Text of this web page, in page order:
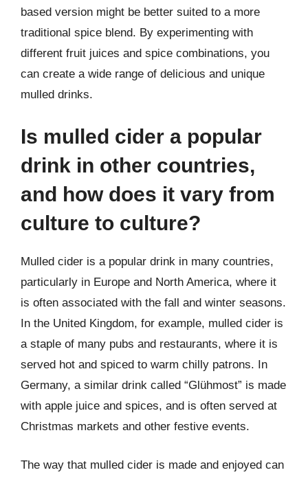
based version might be better suited to a more
traditional spice blend. By experimenting with
different fruit juices and spice combinations, you
can create a wide range of delicious and unique
mulled drinks.
Is mulled cider a popular
drink in other countries,
and how does it vary from
culture to culture?
Mulled cider is a popular drink in many countries,
particularly in Europe and North America, where it
is often associated with the fall and winter seasons.
In the United Kingdom, for example, mulled cider is
a staple of many pubs and restaurants, where it is
served hot and spiced to warm chilly patrons. In
Germany, a similar drink called “Glühmost” is made
with apple juice and spices, and is often served at
Christmas markets and other festive events.
The way that mulled cider is made and enjoyed can